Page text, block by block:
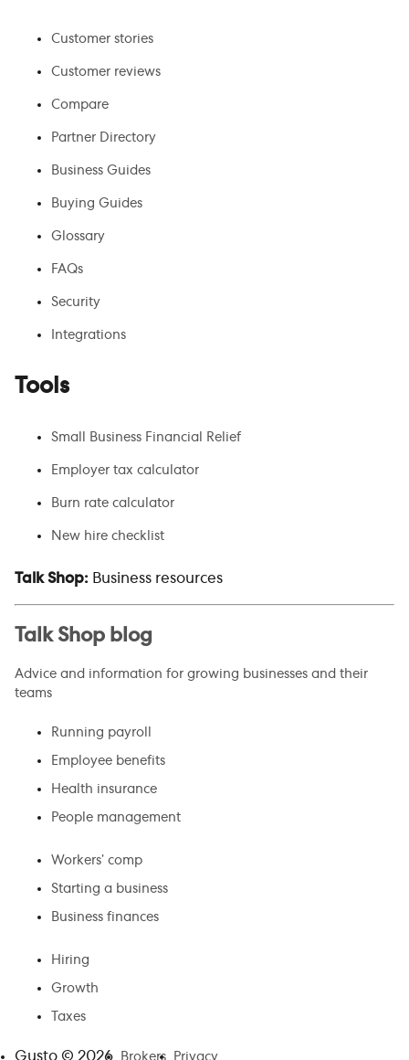
Customer stories
Customer reviews
Compare
Partner Directory
Business Guides
Buying Guides
Glossary
FAQs
Security
Integrations
Tools
Small Business Financial Relief
Employer tax calculator
Burn rate calculator
New hire checklist
Talk Shop: Business resources
Talk Shop blog
Advice and information for growing businesses and their
teams
Running payroll
Employee benefits
Health insurance
People management
Workers’ comp
Starting a business
Business finances
Hiring
Growth
Taxes
Gusto © 2026